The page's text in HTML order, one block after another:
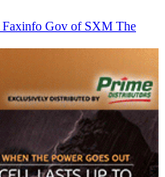
Faxinfo Gov of SXM The